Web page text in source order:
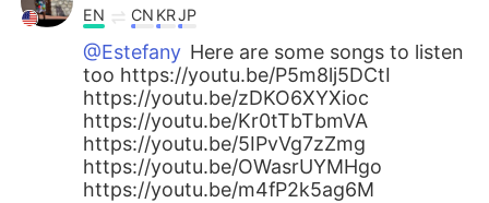
EN CN KRJP
@Estefany Here are some songs to listen
too https://youtu.be/P5m8lj5DCtI
https://youtu.be/zDKO6XYXioc
https://youtu.be/Kr0tTbTbmVA
https://youtu.be/5IPvVg7zZmg
https://youtu.be/OWasrUYMHgo
https://youtu.be/m4fP2k5ag6M